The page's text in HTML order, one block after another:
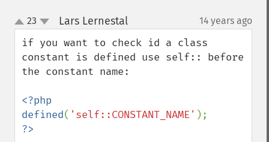
up
down
23 Lars Lernestal¶ 14 years ago
if you want to check id a class
constant is defined use self:: before
the constant name:
<?php
defined( 'self::CONSTANT_NAME'
?>